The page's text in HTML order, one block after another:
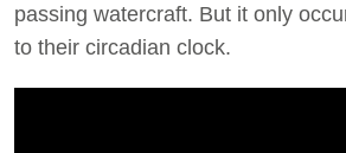
passing watercraft. But it only
to their circadian clock.